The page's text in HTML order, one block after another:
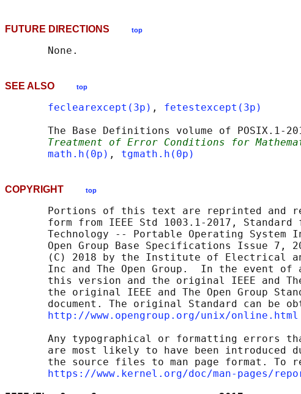
FUTURE DIRECTIONS top
SEE ALSO top
feclearexcept(3p) , fetestexcept(3p)
The Base Definitions volume of
Treatment of Error Conditions for
math.h(0p) , tgmath.h(0p)
COPYRIGHT top
Portions of this text are reprinted and
form from IEEE Std 1003.1-2017, Standard
Technology -- Portable Operating System
Open Group Base Specifications Issue 7,
(C) 2018 by the Institute of Electrical
Inc and The Open Group.  In the event of
this version and the original IEEE and
the original IEEE and The Open Group
document. The original Standard can be
http://www.opengroup.org/unix/online.html
Any typographical or formatting errors
are most likely to have been introduced
the source files to man page format. To
https://www.kernel.org/doc/man-pages/